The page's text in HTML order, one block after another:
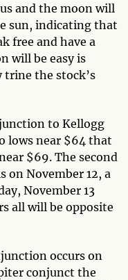
and the moon will
sun, indicating that
free and have a
will be easy is
the stock’s
to Kellogg
lows near $64 that
$69. The second
on November 12, a
November 13
all will be opposite
occurs on
conjunct the